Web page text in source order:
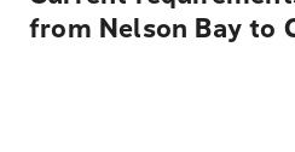
from Nelson Bay to